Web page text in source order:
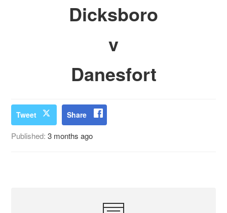
Dicksboro
v
Danesfort
Tweet Share
Published:3 months ago